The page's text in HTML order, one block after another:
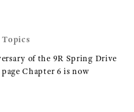
Topics
of the 9R Spring Drive
Chapter 6 is now